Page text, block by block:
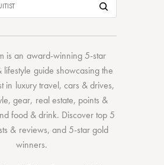
is an award-winning 5-star
lifestyle guide showcasing the
in luxury travel, cars & drives,
,gear, real estate, points &
food & drink. Discovertop 5
& reviews, and 5-stargold
winners.